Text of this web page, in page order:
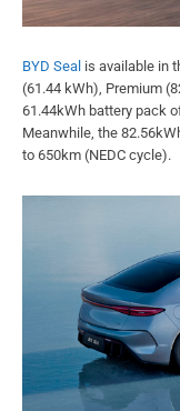
BYD Seal is available in
(61.44 kWh), Premium
61.44kWh battery pack
Meanwhile, the
to 650km (NEDC cycle).